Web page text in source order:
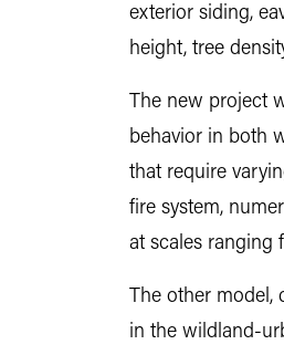
exterior siding,
height, tree
The new project
behavior in both
that require
fire system,
at scales ranging
The other model,
in the wildland-